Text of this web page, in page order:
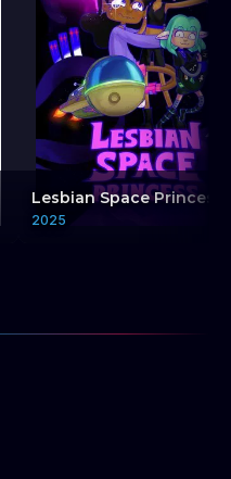
Lesbian Space Princess
2025